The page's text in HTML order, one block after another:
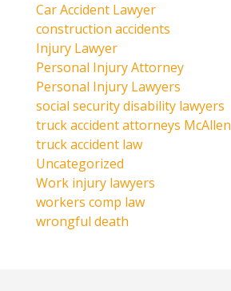
Car Accident Lawyer
construction accidents
Injury Lawyer
Personal Injury Attorney
Personal Injury Lawyers
social security disability lawyers
truck accident attorneys McAllen
truck accident law
Uncategorized
Work injury lawyers
workers comp law
wrongful death